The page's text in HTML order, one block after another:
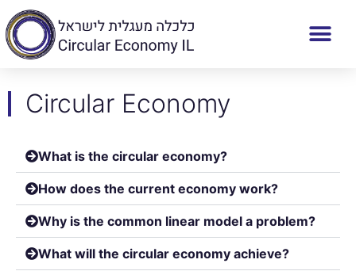
Circular Economy
What is the circular economy?
How does the current economy work?
Why is the common linear model a problem?
What will the circular economy achieve?